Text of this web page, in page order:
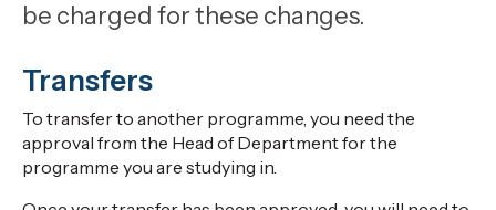
be charged for these changes.
Transfers
To transfer to another programme, you need the
approval from the Head of Department for the
programme you are studying in.